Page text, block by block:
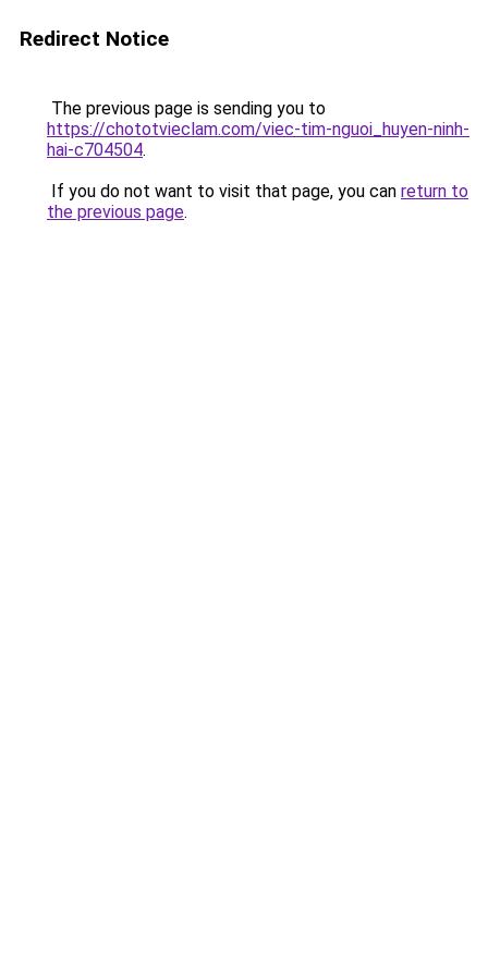
Redirect Notice
The previous page is sending you to
https://chototvieclam.com/viec-tim-nguoi_huyen-ninh-
hai-c704504.
If you do not want to visit that page, you can return to
the previous page.